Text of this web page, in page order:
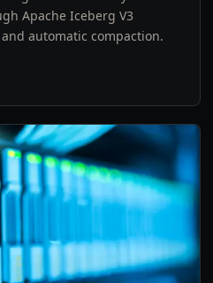
Apache Iceberg V3
automatic compaction.